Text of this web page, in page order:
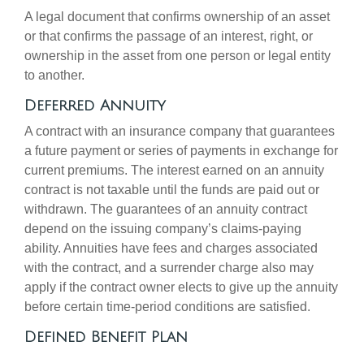
A legal document that confirms ownership of an asset
or that confirms the passage of an interest, right, or
ownership in the asset from one person or legal entity
to another.
Deferred Annuity
A contract with an insurance company that guarantees
a future payment or series of payments in exchange for
current premiums. The interest earned on an annuity
contract is not taxable until the funds are paid out or
withdrawn. The guarantees of an annuity contract
depend on the issuing company’s claims-paying
ability. Annuities have fees and charges associated
with the contract, and a surrender charge also may
apply if the contract owner elects to give up the annuity
before certain time-period conditions are satisfied.
Defined Benefit Plan